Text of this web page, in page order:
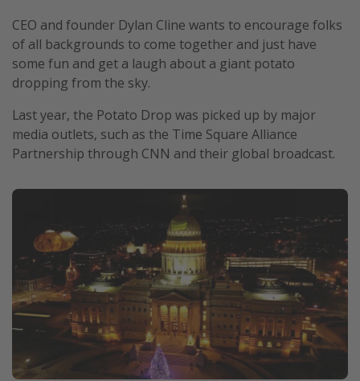
CEO and founder Dylan Cline wants to encourage folks
of all backgrounds to come together and just have
some fun and get a laugh about a giant potato
dropping from the sky.
Last year, the Potato Drop was picked up by major
media outlets, such as the Time Square Alliance
Partnership through CNN and their global broadcast.